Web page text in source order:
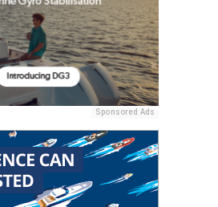
Sponsored Ads